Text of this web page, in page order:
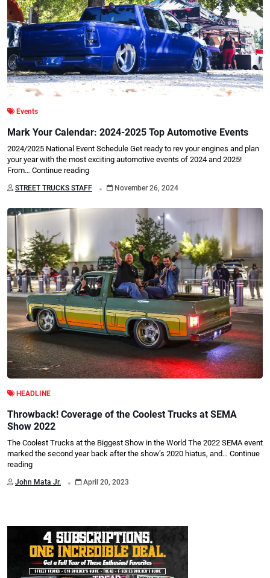
Events
Mark Your Calendar: 2024-2025 Top Automotive Events
2024/2025 National Event Schedule Get ready to rev your engines and plan
your year with the most exciting automotive events of 2024 and 2025!
From… Continue reading
STREET TRUCKS STAFF . November 26, 2024
HEADLINE
Throwback! Coverage of the Coolest Trucks at SEMA
Show 2022
The Coolest Trucks at the Biggest Show in the World The 2022 SEMA event
marked the second year back after the show’s 2020 hiatus, and… Continue
reading
John Mata Jr. . April 20, 2023